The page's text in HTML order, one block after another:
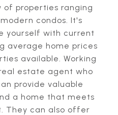
properties ranging
condos. It's
yourself with current
average home prices
available. Working
estate agent who
provide valuable
a home that meets
They can also offer